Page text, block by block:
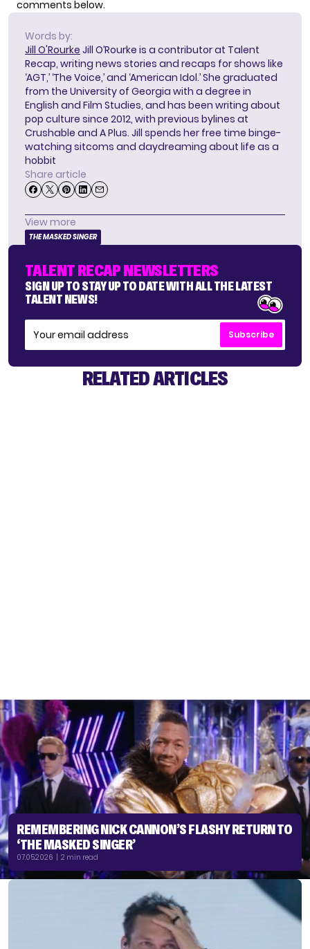
comments below.
Words by:
Jill O'Rourke Jill O’Rourke is a contributor at Talent
Recap, writing news stories and recaps for shows like
‘AGT,’ ‘The Voice,’ and ‘American Idol.’ She graduated
from the University of Georgia with a degree in
English and Film Studies, and has been writing about
pop culture since 2012, with previous bylines at
Crushable and A Plus. Jill spends her free time binge-
watching sitcoms and daydreaming about life as a
hobbit
Share article
View more
THE MASKED SINGER
TALENT RECAP NEWSLETTERS
SIGN UP TO STAY UP TO DATE WITH ALL THE LATEST
TALENT NEWS!
Subscribe
RELATED ARTICLES
REMEMBERING NICK CANNON’S FLASHY RETURN TO
‘THE MASKED SINGER’
07.05.2026 | 2 min read